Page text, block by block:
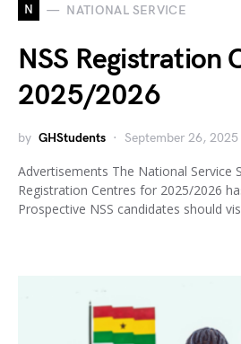
N NATIONAL SERVICE
NSS Registration
2025/2026
by GHStudents September 26, 2025
Advertisements The National Service
Registration Centres for 2025/2026
Prospective NSS candidates should